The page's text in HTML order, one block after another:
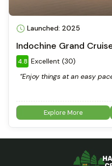
Launched: 2025
Indochine Grand
4.8 Excellent (30)
“Enjoy things at an easy
Explore More